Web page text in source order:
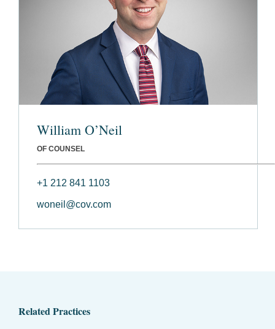
William O’Neil
OF COUNSEL
+1 212 841 1103
woneil@cov.com
Related Practices